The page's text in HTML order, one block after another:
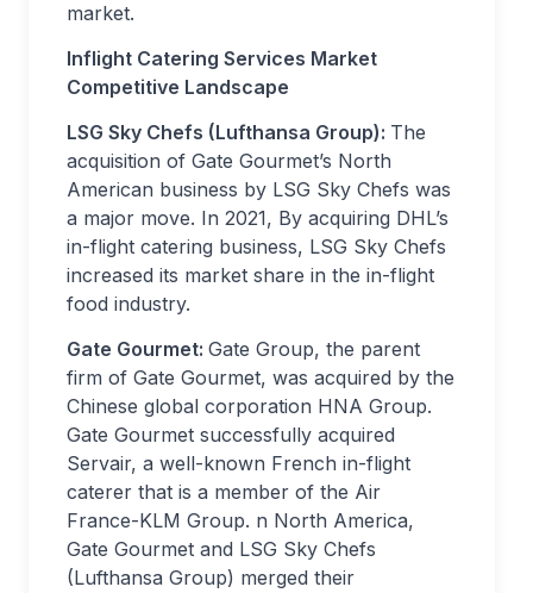
market.
Inflight Catering Services Market
Competitive Landscape
LSG Sky Chefs (Lufthansa Group): The
acquisition of Gate Gourmet’s North
American business by LSG Sky Chefs was
a major move. In 2021, By acquiring DHL’s
in-flight catering business, LSG Sky Chefs
increased its market share in the in-flight
food industry.
Gate Gourmet: Gate Group, the parent
firm of Gate Gourmet, was acquired by the
Chinese global corporation HNA Group.
Gate Gourmet successfully acquired
Servair, a well-known French in-flight
caterer that is a member of the Air
France-KLM Group. n North America,
Gate Gourmet and LSG Sky Chefs
(Lufthansa Group) merged their